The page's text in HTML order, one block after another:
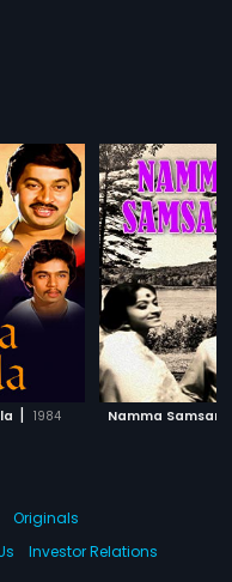
| 1984 Namma Samsara
Originals
Investor Relations